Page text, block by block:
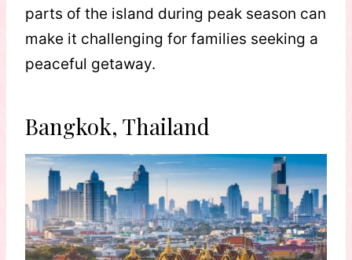
parts of the island during peak season can
make it challenging for families seeking a
peaceful getaway.
Bangkok, Thailand